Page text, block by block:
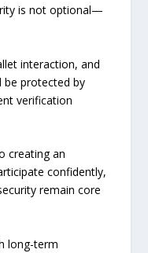
is not optional—
interaction, and
protected by
verification
creating an
confidently,
remain core
long-term